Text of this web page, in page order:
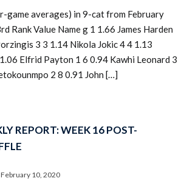
game averages) in 9-cat from February
Rank Value Name g 1 1.66 James Harden
3 3 1.14 Nikola Jokic 4 4 1.13
Elfrid Payton 1 6 0.94 Kawhi Leonard 3
2 8 0.91 John […]
REPORT: WEEK 16 POST-
February 10, 2020